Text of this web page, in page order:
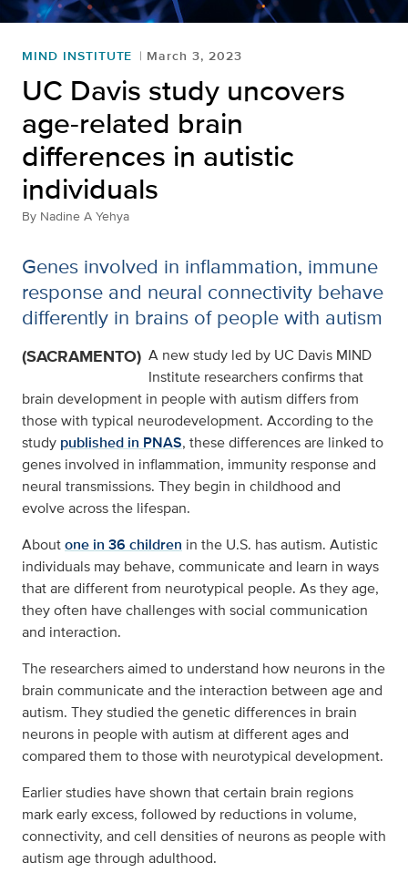
MIND INSTITUTE March 3, 2023
UC Davis study uncovers
age-related brain
differences in autistic
individuals
By Nadine A Yehya
Genes involved in inflammation, immune
response and neural connectivity behave
differently in brains of people with autism
(SACRAMENTO) A new study led by UC Davis MIND
Institute researchers confirms that
brain development in people with autism differs from
those with typical neurodevelopment. According to the
study published in PNAS, these differences are linked to
genes involved in inflammation, immunity response and
neural transmissions. They begin in childhood and
evolve across the lifespan.
Aboutone in 36 children in the U.S. has autism. Autistic
individuals may behave, communicate and learn in ways
that are different from neurotypical people. As they age,
they often have challenges with social communication
and interaction.
The researchers aimed to understand how neurons in the
brain communicate and the interaction between age and
autism. They studied the genetic differences in brain
neurons in people with autism at different ages and
compared them to those with neurotypical development.
Earlier studies have shown that certain brain regions
mark early excess, followed by reductions in volume,
connectivity, and cell densities of neurons as people with
autism age through adulthood.